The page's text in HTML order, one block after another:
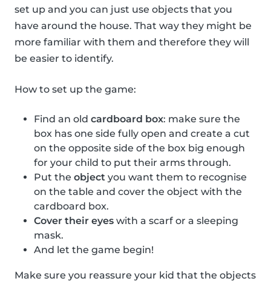
set up and you can just use objects that you
have around the house. That way they might be
more familiar with them and therefore they will
be easier to identify.
How to set up the game:
Find an old cardboard box: make sure the
box has one side fully open and create a cut
on the opposite side of the box big enough
for your child to put their arms through.
Put the object you want them to recognise
on the table and cover the object with the
cardboard box.
Cover their eyes with a scarf or a sleeping
mask.
And let the game begin!
Make sure you reassure your kid that the objects